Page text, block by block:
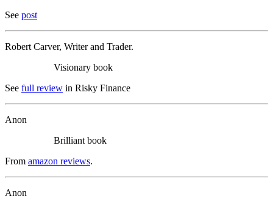
See post
Robert Carver, Writer and Trader.
Visionary book
See full review in Risky Finance
Anon
Brilliant book
From amazon reviews.
Anon